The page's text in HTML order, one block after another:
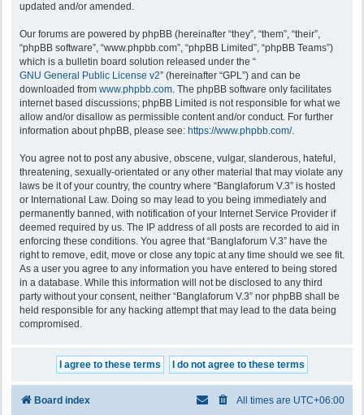
updated and/or amended.
Our forums are powered by phpBB (hereinafter “they”, “them”, “their”,
“phpBB software”, “www.phpbb.com”, “phpBB Limited”, “phpBB Teams”)
which is a bulletin board solution released under the “
GNU General Public License v2” (hereinafter “GPL”) and can be
downloaded from www.phpbb.com. The phpBB software only facilitates
internet based discussions; phpBB Limited is not responsible for what we
allow and/or disallow as permissible content and/or conduct. For further
information about phpBB, please see: https://www.phpbb.com/.
You agree not to post any abusive, obscene, vulgar, slanderous, hateful,
threatening, sexually-orientated or any other material that may violate any
laws be it of your country, the country where “Banglaforum V.3” is hosted
or International Law. Doing so may lead to you being immediately and
permanently banned, with notification of your Internet Service Provider if
deemed required by us. The IP address of all posts are recorded to aid in
enforcing these conditions. You agree that “Banglaforum V.3” have the
right to remove, edit, move or close any topic at any time should we see fit.
As a user you agree to any information you have entered to being stored
in a database. While this information will not be disclosed to any third
party without your consent, neither “Banglaforum V.3” nor phpBB shall be
held responsible for any hacking attempt that may lead to the data being
compromised.
Board index All times are UTC+06:00